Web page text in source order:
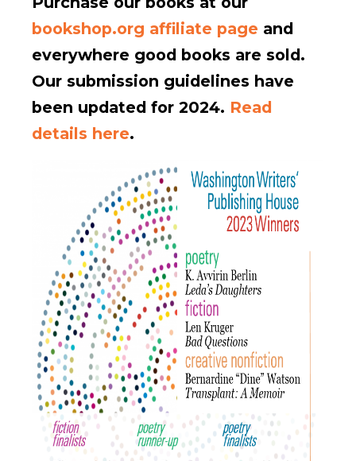
bookshop.org affiliate page and
everywhere good books are sold.
Our submission guidelines have
been updated for 2024. Read
details here.